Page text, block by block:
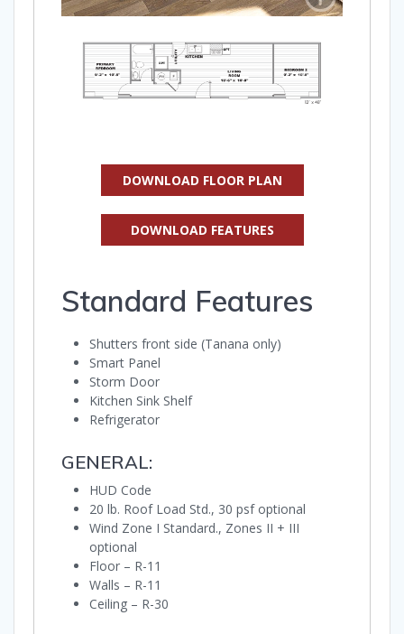
DOWNLOAD FLOOR PLAN
DOWNLOAD FEATURES
Standard Features
Shutters front side (Tanana only)
Smart Panel
Storm Door
Kitchen Sink Shelf
Refrigerator
GENERAL:
HUD Code
20 lb. Roof Load Std., 30 psf optional
Wind Zone I Standard., Zones II + III
optional
Floor – R-11
Walls – R-11
Ceiling – R-30